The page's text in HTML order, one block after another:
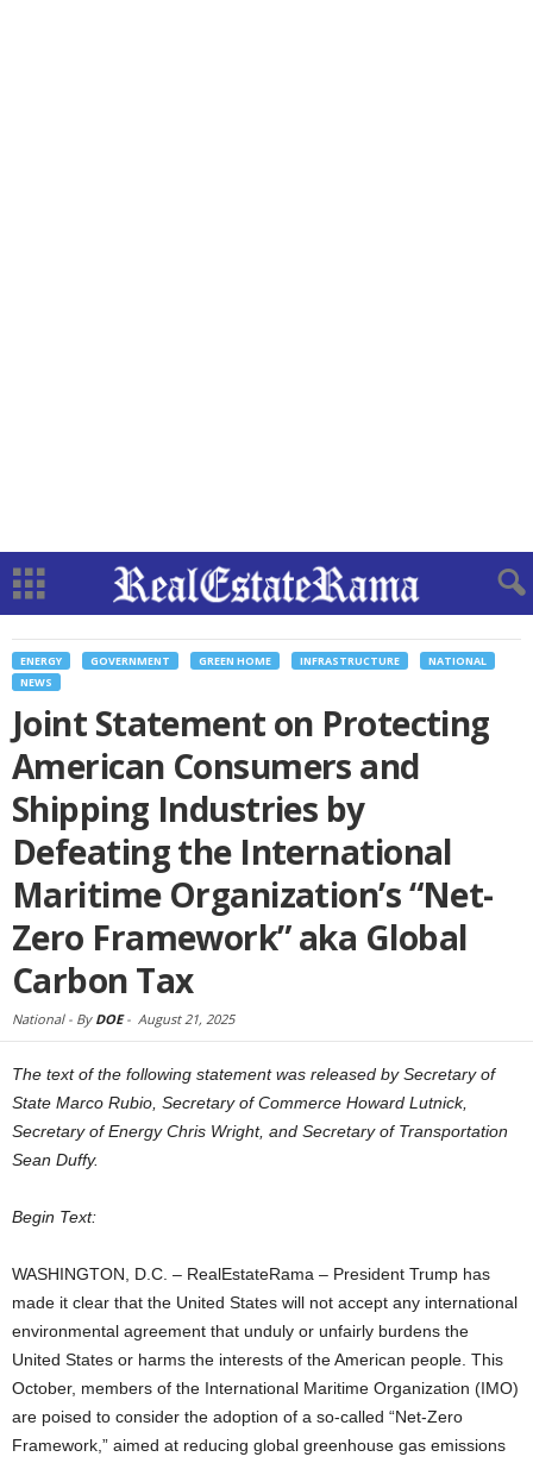
ENERGY GOVERNMENT GREEN HOME INFRASTRUCTURE
NATIONAL
NEWS
Joint Statement on Protecting
American Consumers and
Shipping Industries by
Defeating the International
Maritime Organization’s “Net-
Zero Framework” aka Global
Carbon Tax
National - By DOE- August 21, 2025
The text of the following statement was released by Secretary of
State Marco Rubio, Secretary of Commerce Howard Lutnick,
Secretary of Energy Chris Wright, and Secretary of Transportation
Sean Duffy.
Begin Text:
WASHINGTON, D.C. – RealEstateRama – President Trump has
made it clear that the United States will not accept any international
environmental agreement that unduly or unfairly burdens the
United States or harms the interests of the American people. This
October, members of the International Maritime Organization (IMO)
are poised to consider the adoption of a so-called “Net-Zero
Framework,” aimed at reducing global greenhouse gas emissions